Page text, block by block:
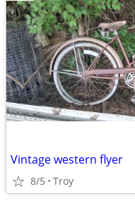
Vintage western flyer
8/5 Troy